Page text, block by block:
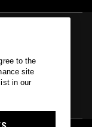
to the
site
in our